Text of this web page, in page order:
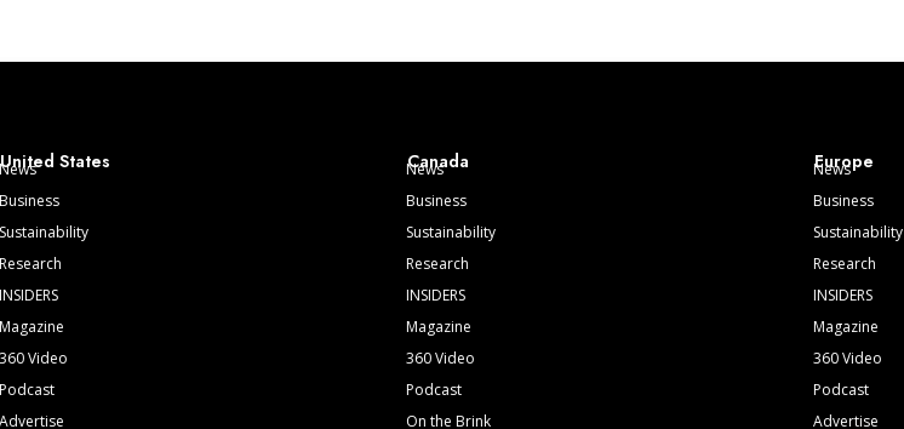
United States
News
Business
Sustainability
Research
INSIDERS
Magazine
360 Video
Podcast
Advertise
Canada
News
Business
Sustainability
Research
INSIDERS
Magazine
360 Video
Podcast
On the Brink
Europe
News
Business
Sustainability
Research
INSIDERS
Magazine
360 Video
Podcast
Advertise